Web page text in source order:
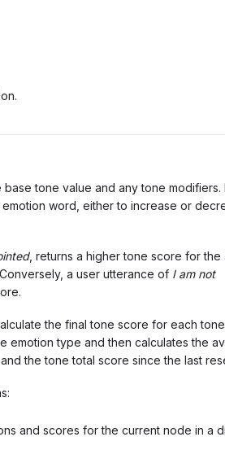
tone value and any tone modifiers.
word, either to increase or
, returns a higher tone score for the
Conversely, a user utterance of I am not
the final tone score for each
emotion type and then calculates the
the tone total score since the last
and scores for the current node in a